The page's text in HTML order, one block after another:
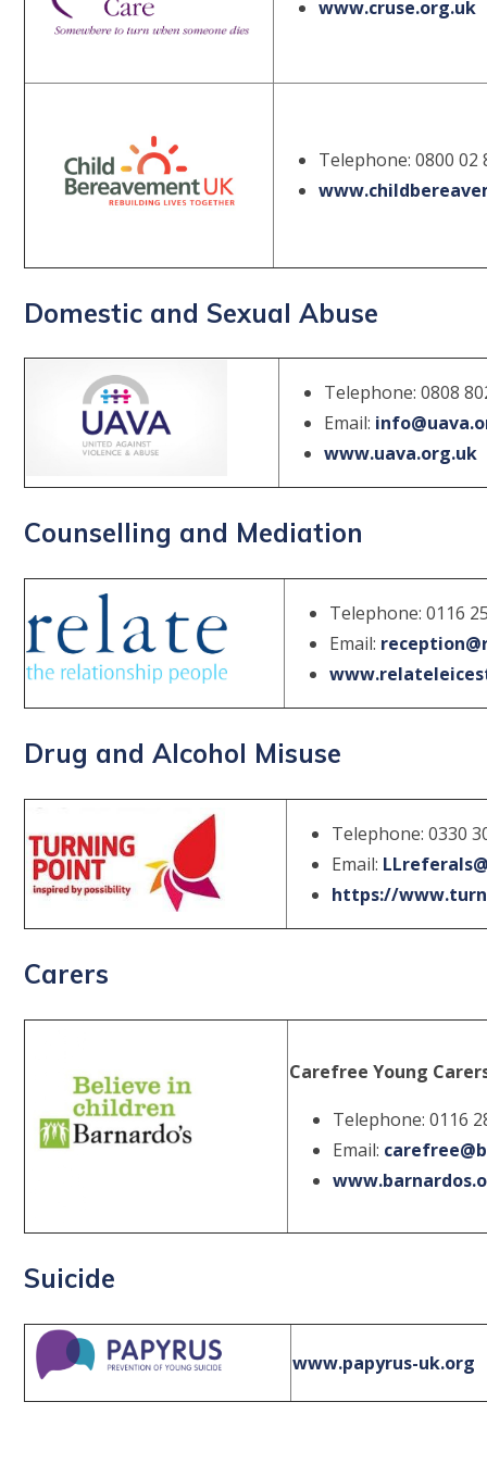
www.cruse.org.uk
Telephone: 0800 02
Domestic and Sexual Abuse
Telephone: 0808
Email:
www.uava.org.uk
Counselling and Mediation
Telephone: 0116
Email:
Drug and Alcohol Misuse
Telephone: 0330
Email:
https://
Carers
Carefree Young
Telephone: 0116
Email:
Suicide
www.papyrus-uk.org